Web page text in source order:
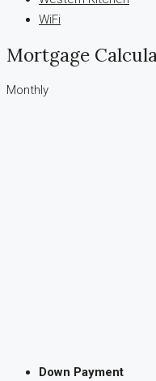
WiFi
Mortgage
Monthly
Down Payment